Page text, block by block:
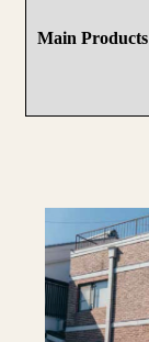
Main Products